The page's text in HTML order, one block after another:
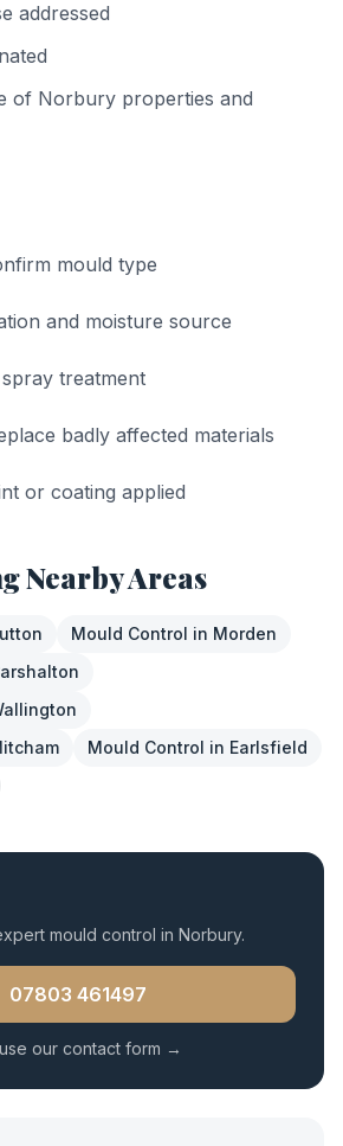
addressed
of Norbury properties and
mould type
and moisture source
treatment
badly affected materials
or coating applied
Nearby Areas
Mould Control in Morden
Mould Control in Earlsfield
mould control in Norbury.
07803 461497
our contact form →